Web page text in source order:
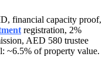
financial capacity proof,
registration, 2%
AED 580 trustee
~6.5% of property value.